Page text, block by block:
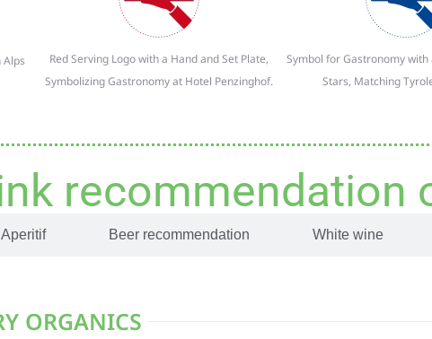
Alps
Red Serving Logo with a Hand and Set Plate,
Symbolizing Gastronomy at Hotel Penzinghof.
Symbol for Gastronomy with
Stars, Matching
recommendation
Aperitif Beer recommendation White wine
ORGANICS